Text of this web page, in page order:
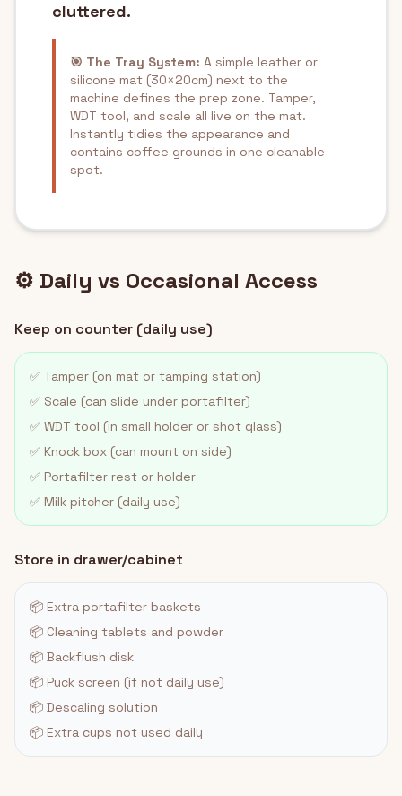
cluttered.
🎯 The Tray System: A simple leather or
silicone mat (30×20cm) next to the
machine defines the prep zone. Tamper,
WDT tool, and scale all live on the mat.
Instantly tidies the appearance and
contains coffee grounds in one cleanable
spot.
⚙️ Daily vs Occasional Access
Keep on counter (daily use)
✅ Tamper (on mat or tamping station)
✅ Scale (can slide under portafilter)
✅ WDT tool (in small holder or shot glass)
✅ Knock box (can mount on side)
✅ Portafilter rest or holder
✅ Milk pitcher (daily use)
Store in drawer/cabinet
📦 Extra portafilter baskets
📦 Cleaning tablets and powder
📦 Backflush disk
📦 Puck screen (if not daily use)
📦 Descaling solution
📦 Extra cups not used daily